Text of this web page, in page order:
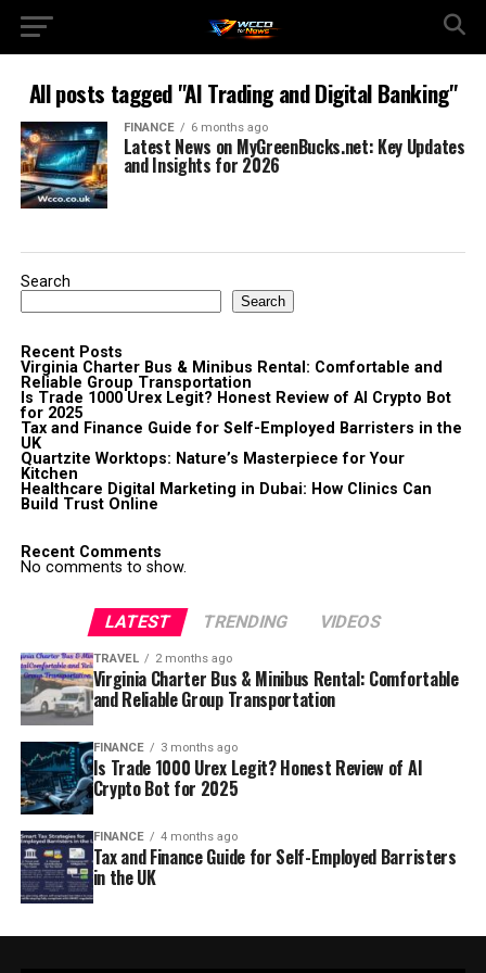
All posts tagged "AI Trading and Digital Banking"
FINANCE 6 months ago
Latest News on MyGreenBucks.net: Key Updates
and Insights for 2026
Search
Search
Recent Posts
Virginia Charter Bus & Minibus Rental: Comfortable and
Reliable Group Transportation
Is Trade 1000 Urex Legit? Honest Review of AI Crypto Bot
for 2025
Tax and Finance Guide for Self-Employed Barristers in the
UK
Quartzite Worktops: Nature’s Masterpiece for Your
Kitchen
Healthcare Digital Marketing in Dubai: How Clinics Can
Build Trust Online
Recent Comments
No comments to show.
LATEST TRENDING VIDEOS
TRAVEL 2 months ago
Virginia Charter Bus & Minibus Rental: Comfortable
and Reliable Group Transportation
FINANCE 3 months ago
Is Trade 1000 Urex Legit? Honest Review of AI
Crypto Bot for 2025
FINANCE 4 months ago
Tax and Finance Guide for Self-Employed Barristers
in the UK